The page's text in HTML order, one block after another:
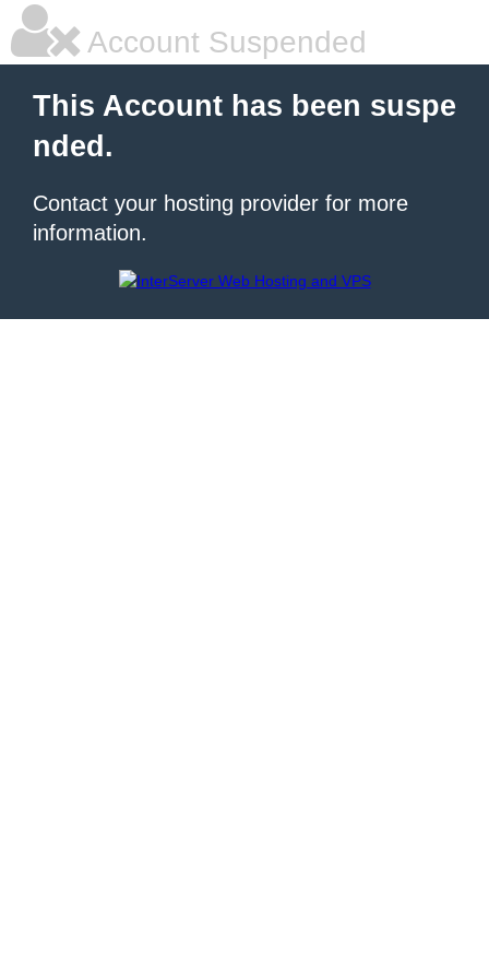
Account Suspended
This Account has been suspe
nded.
Contact your hosting provider for more
information.